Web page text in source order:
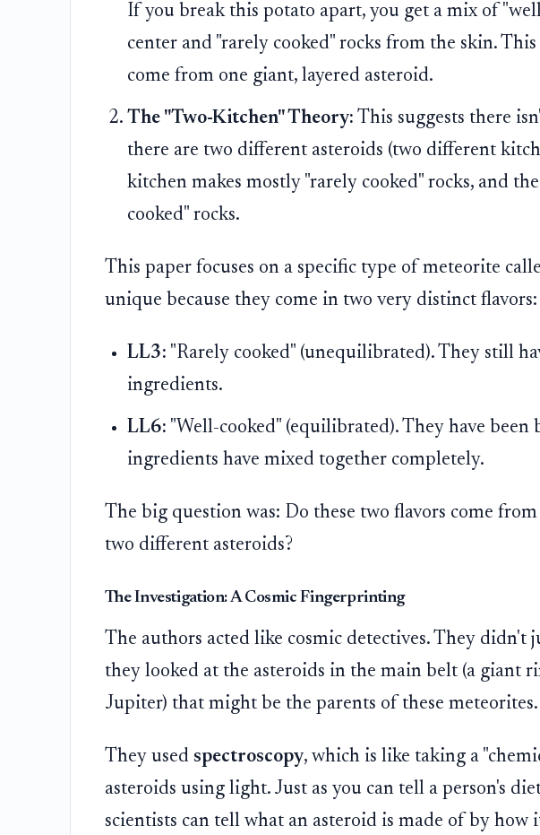
If you break this potato apart, you get a mix of
center and "rarely cooked" rocks from the skin.
come from one giant, layered asteroid.
The "Two-Kitchen" Theory: This suggests there
there are two different asteroids (two different
kitchen makes mostly "rarely cooked" rocks, and
cooked" rocks.
This paper focuses on a specific type of meteorite
unique because they come in two very distinct flavors:
LL3: "Rarely cooked" (unequilibrated). They still
ingredients.
LL6: "Well-cooked" (equilibrated). They have been
ingredients have mixed together completely.
The big question was: Do these two flavors come
two different asteroids?
The Investigation: A Cosmic Fingerprinting
The authors acted like cosmic detectives. They didn't
they looked at the asteroids in the main belt (a giant
Jupiter) that might be the parents of these meteorites.
They used spectroscopy, which is like taking a
asteroids using light. Just as you can tell a person's
scientists can tell what an asteroid is made of by how